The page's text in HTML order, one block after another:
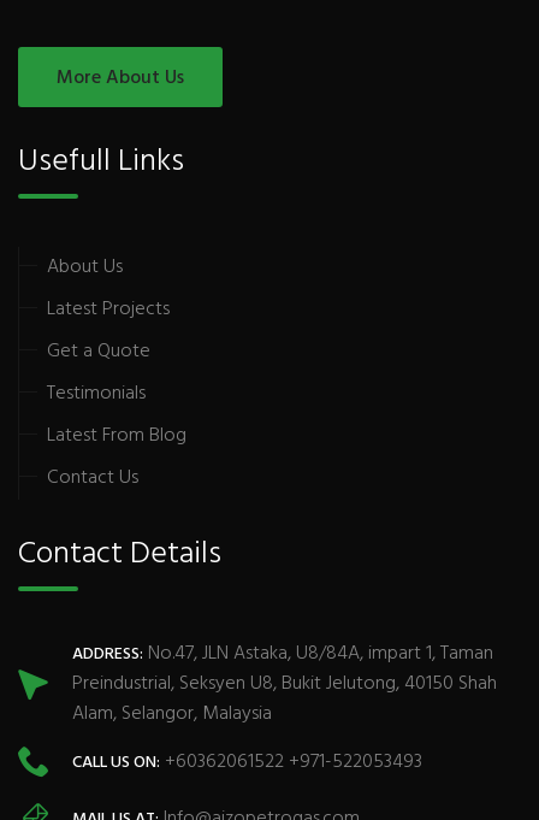
More About Us
Usefull Links
About Us
Latest Projects
Get a Quote
Testimonials
Latest From Blog
Contact Us
Contact Details
ADDRESS: No.47, JLN Astaka, U8/84A, impart 1, Taman
Preindustrial, Seksyen U8, Bukit Jelutong, 40150 Shah
Alam, Selangor, Malaysia
CALL US ON: +60362061522 +971-522053493